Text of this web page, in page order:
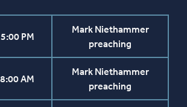
5:00 PM
Mark Niethammer
preaching
8:00 AM
Mark Niethammer
preaching